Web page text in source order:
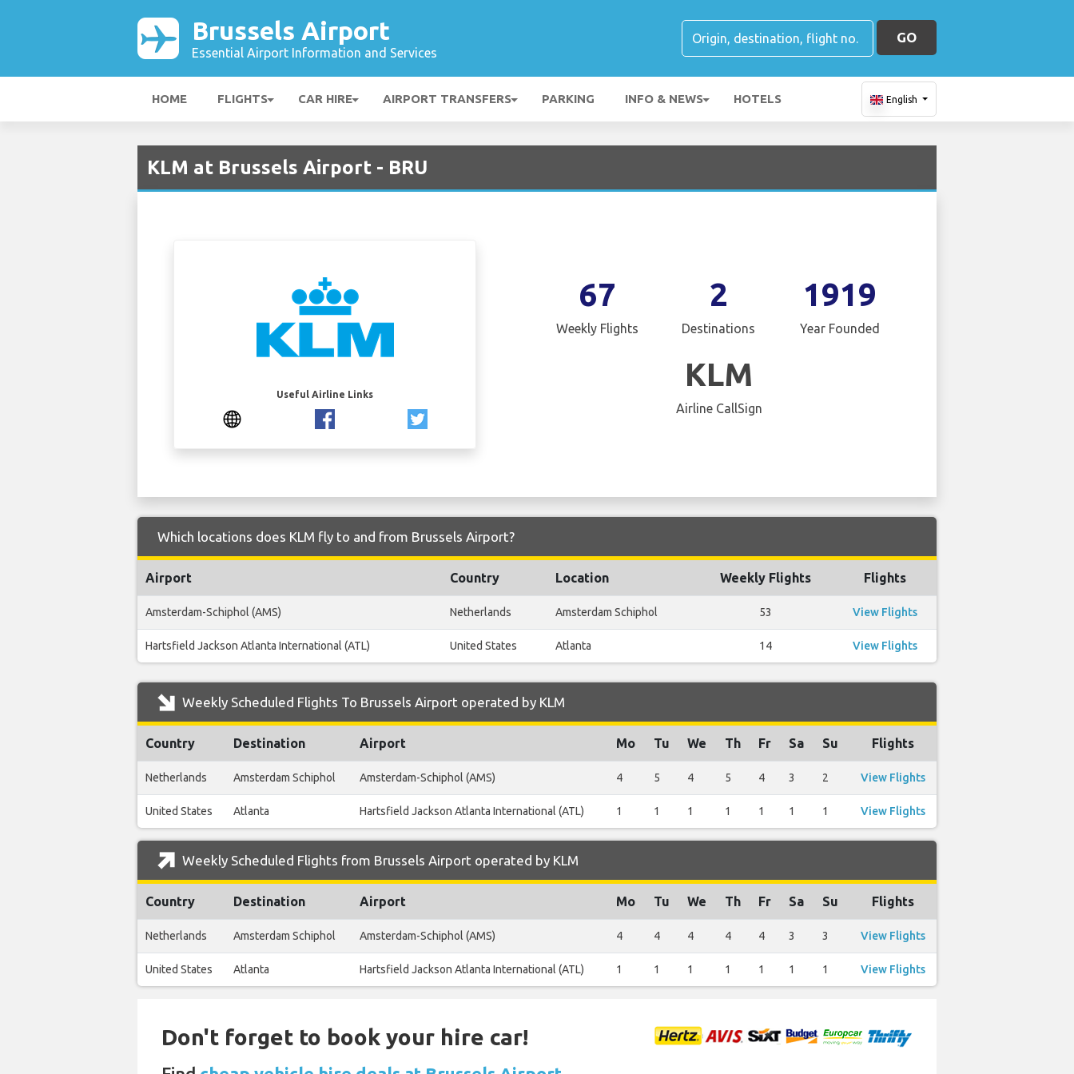
Brussels Airport
Essential Airport Information and Services
GO
HOME FLIGHTS CAR HIRE AIRPORT TRANSFERS PARKING INFO & NEWS HOTELS English
KLM at Brussels Airport - BRU
Useful Airline Links
67
Weekly Flights
2
Destinations
1919
Year Founded
KLM
Airline CallSign
Which locations does KLM fly to and from Brussels Airport?
Airport Country Location Weekly Flights Flights
Amsterdam-Schiphol (AMS) Netherlands Amsterdam Schiphol 53 View Flights
Hartsfield Jackson Atlanta International (ATL) United States Atlanta 14 View Flights
Weekly Scheduled Flights To Brussels Airport operated by KLM
Country Destination Airport Mo Tu We Th Fr Sa Su Flights
Netherlands Amsterdam Schiphol Amsterdam-Schiphol (AMS) 4 5 4 5 4 3 2 View Flights
United States Atlanta Hartsfield Jackson Atlanta International (ATL) 1 1 1 1 1 1 1 View Flights
Weekly Scheduled Flights from Brussels Airport operated by KLM
Country Destination Airport Mo Tu We Th Fr Sa Su Flights
Netherlands Amsterdam Schiphol Amsterdam-Schiphol (AMS) 4 4 4 4 4 3 3 View Flights
United States Atlanta Hartsfield Jackson Atlanta International (ATL) 1 1 1 1 1 1 1 View Flights
Don't forget to book your hire car!